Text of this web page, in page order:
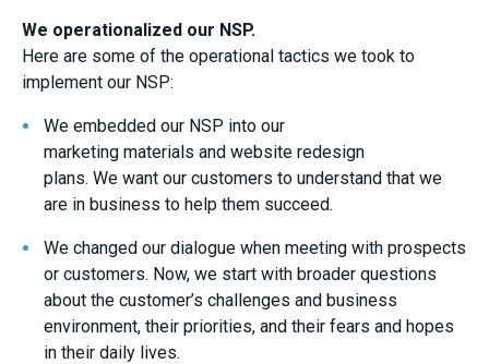
We operationalized our NSP.
Here are some of the operational tactics we took to
implement our NSP:
We embedded our NSP into our
marketing materials and website redesign
plans. We want our customers to understand that we
are in business to help them succeed.
We changed our dialogue when meeting with prospects
or customers. Now, we start with broader questions
about the customer’s challenges and business
environment, their priorities, and their fears and hopes
in their daily lives.